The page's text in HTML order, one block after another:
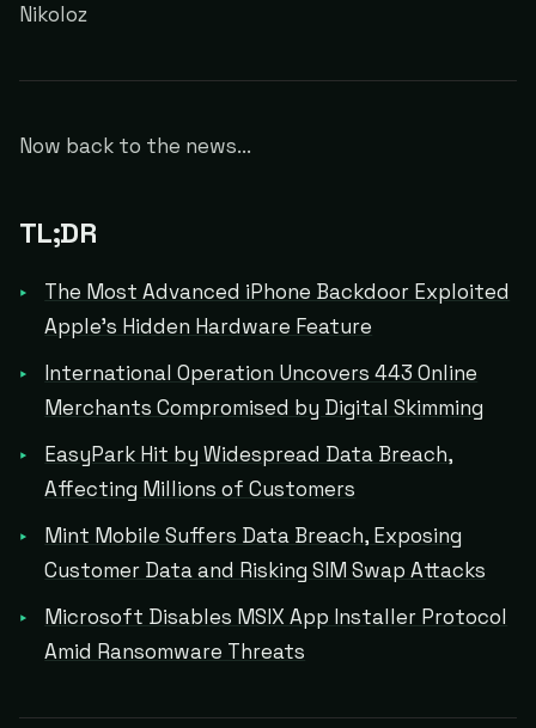
Nikoloz
Now back to the news...
TL;DR
The Most Advanced iPhone Backdoor Exploited
Apple's Hidden Hardware Feature
International Operation Uncovers 443 Online
Merchants Compromised by Digital Skimming
EasyPark Hit by Widespread Data Breach,
Affecting Millions of Customers
Mint Mobile Suffers Data Breach, Exposing
Customer Data and Risking SIM Swap Attacks
Microsoft Disables MSIX App Installer Protocol
Amid Ransomware Threats